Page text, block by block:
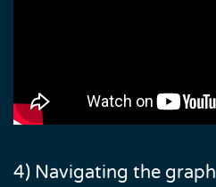
4) Navigating the graph